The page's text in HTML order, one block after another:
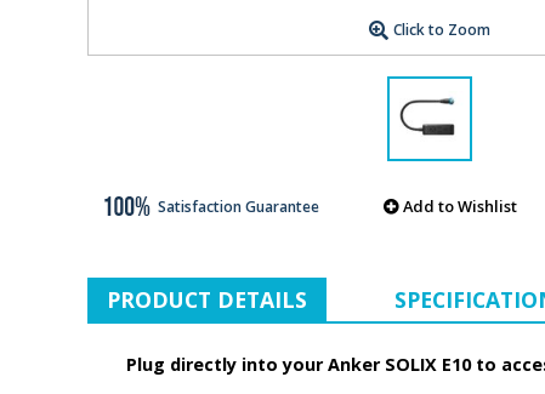
Click to Zoom
Satisfaction Guarantee Add to Wishlist
PRODUCT DETAILS
Plug directly into your Anker SOLIX E10 to